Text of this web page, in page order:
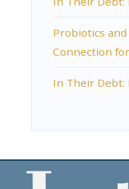
Probiotics
Connection
In Their